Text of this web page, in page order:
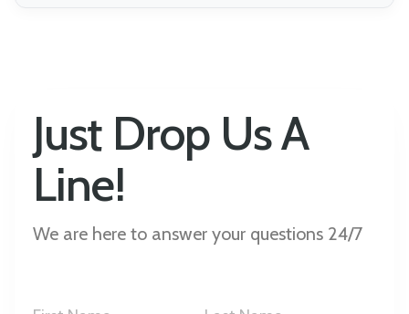
Just Drop Us A
Line!
We are here to answer your questions 24/7